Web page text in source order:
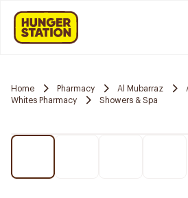
Home Pharmacy Al Mubarraz
Whites Pharmacy
Showers & Spa